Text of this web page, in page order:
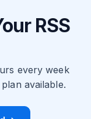
RSS
every week
available.